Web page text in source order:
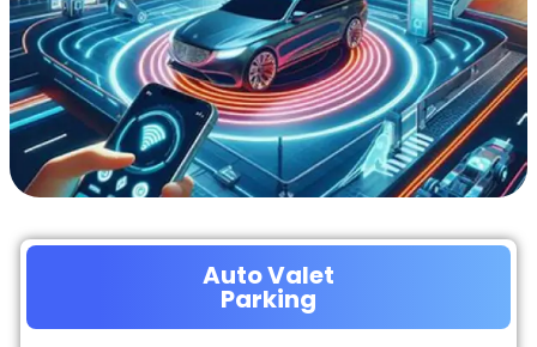
Auto Valet
Parking